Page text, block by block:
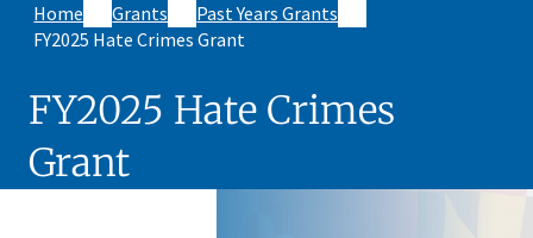
Home Grants
Past Years Grants
FY2025 Hate Crimes Grant
FY2025 Hate Crimes
Grant